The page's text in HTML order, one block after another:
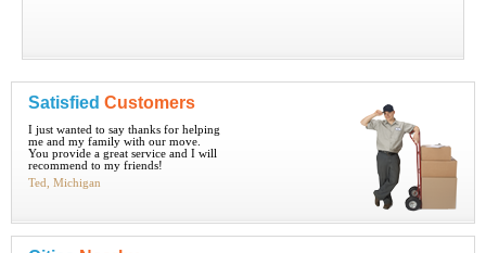
Satisfied Customers
I just wanted to say thanks for helping
me and my family with our move.
You provide a great service and I will
recommend to my friends!
Ted, Michigan